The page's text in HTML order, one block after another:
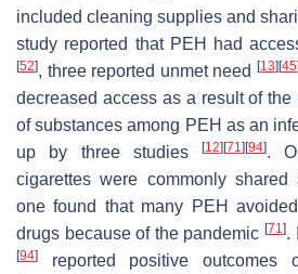
included cleaning supplies and
study reported that PEH had
[52], three reported unmet need [13] [45]
decreased access as a result of
of substances among PEH as an
up by three studies
[12] [71] [94].
cigarettes were commonly shared
one found that many PEH
drugs because of the pandemic [71].
[94]
reported positive outcomes